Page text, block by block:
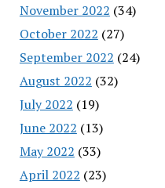
November 2022 (34)
October 2022 (27)
September 2022 (24)
August 2022 (32)
July 2022 (19)
June 2022 (13)
May 2022 (33)
April 2022 (23)